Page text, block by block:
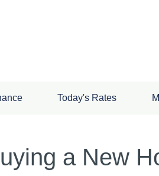
Today's Rates
a New